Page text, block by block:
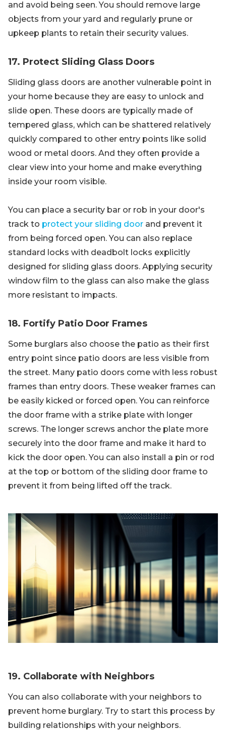
and avoid being seen. You should remove large
objects from your yard and regularly prune or
upkeep plants to retain their security values.
17. Protect Sliding Glass Doors
Sliding glass doors are another vulnerable point in
your home because they are easy to unlock and
slide open. These doors are typically made of
tempered glass, which can be shattered relatively
quickly compared to other entry points like solid
wood or metal doors. And they often provide a
clear view into your home and make everything
inside your room visible.
You can place a security bar or rob in your door's
track to protect your sliding door and prevent it
from being forced open. You can also replace
standard locks with deadbolt locks explicitly
designed for sliding glass doors. Applying security
window film to the glass can also make the glass
more resistant to impacts.
18. Fortify Patio Door Frames
Some burglars also choose the patio as their first
entry point since patio doors are less visible from
the street. Many patio doors come with less robust
frames than entry doors. These weaker frames can
be easily kicked or forced open. You can reinforce
the door frame with a strike plate with longer
screws. The longer screws anchor the plate more
securely into the door frame and make it hard to
kick the door open. You can also install a pin or rod
at the top or bottom of the sliding door frame to
prevent it from being lifted off the track.
19. Collaborate with Neighbors
You can also collaborate with your neighbors to
prevent home burglary. Try to start this process by
building relationships with your neighbors.